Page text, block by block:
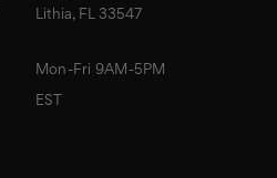
Lithia, FL 33547
Mon-Fri 9AM-5PM
EST